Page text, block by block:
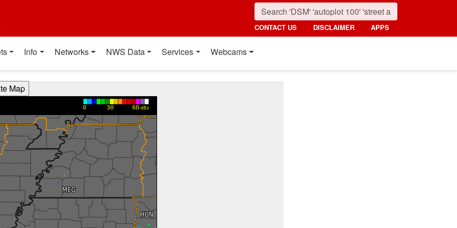
CONTACT US DISCLAIMER APPS
Info Networks NWS Data Services Webcams